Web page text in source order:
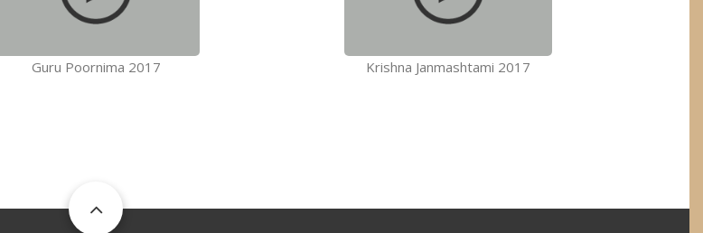
Guru Poornima 2017 Krishna Janmashtami 2017